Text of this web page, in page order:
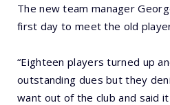
The new team manager
first day to meet the old
“Eighteen players turned up
outstanding dues but they
want out of the club and said